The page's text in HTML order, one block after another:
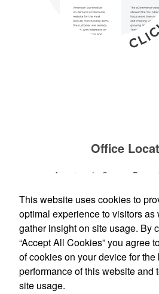
Office
American LaGrange
Phone:(706)
E-mail:
Follow
This website uses cookies to
optimal experience to visitors as
gather insight on site usage. By
“Accept All Cookies” you agree
of cookies on your device for the
performance of this website and
site usage.